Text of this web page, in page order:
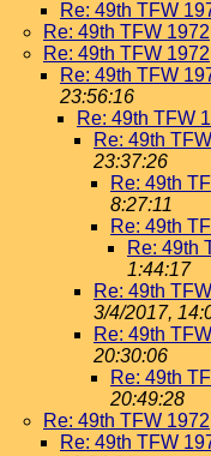
Re: 49th TFW
Re: 49th TFW 1972
Re: 49th TFW 1972
Re: 49th TFW
23:56:16
Re: 49th TFW
Re: 49th
23:37:26
Re: 49th
8:27:11
Re: 49th
Re: 49th
1:44:17
Re: 49th
3/4/2017,
Re: 49th
20:30:06
Re: 49th
20:49:28
Re: 49th TFW 1972
Re: 49th TFW